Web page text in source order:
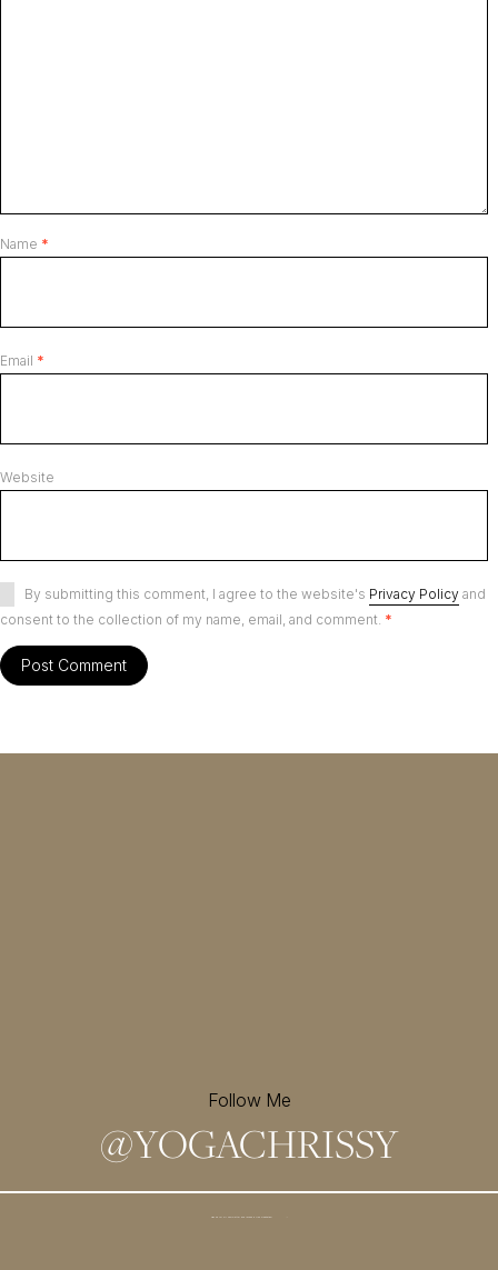
Name *
Email *
Website
By submitting this comment, I agree to the website's Privacy Policy and
consent to the collection of my name, email, and comment. *
Follow Me
@YOGACHRISSY